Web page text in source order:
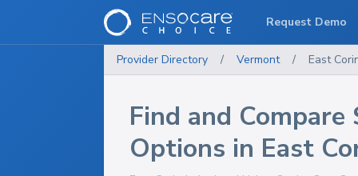
Provider Directory / Vermont / East
Find and Compare
Options in East
Request Demo